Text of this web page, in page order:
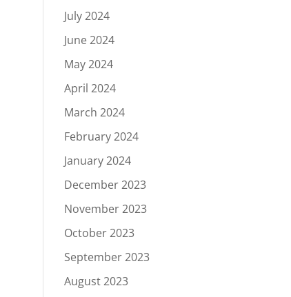
July 2024
June 2024
May 2024
April 2024
March 2024
February 2024
January 2024
December 2023
November 2023
October 2023
September 2023
August 2023